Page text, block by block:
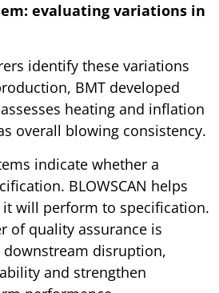
evaluating variations in
identify these variations
BMT developed
heating and inflation
overall blowing consistency.
indicate whether a
BLOWSCAN helps
will perform to specification.
of quality assurance is
downstream disruption,
and strengthen